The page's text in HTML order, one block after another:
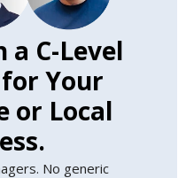
C-Level
Your
or Local
No generic